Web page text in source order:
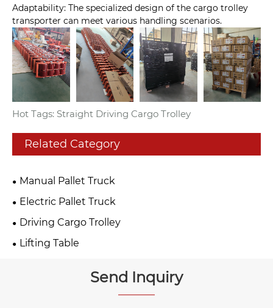
Adaptability: The specialized design of the cargo trolley
transporter can meet various handling scenarios.
Hot Tags: Straight Driving Cargo Trolley
Related Category
Manual Pallet Truck
Electric Pallet Truck
Driving Cargo Trolley
Lifting Table
Send Inquiry